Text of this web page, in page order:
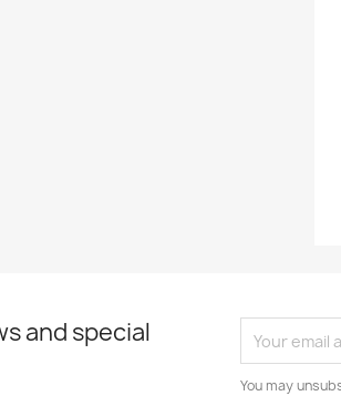
and special
You may